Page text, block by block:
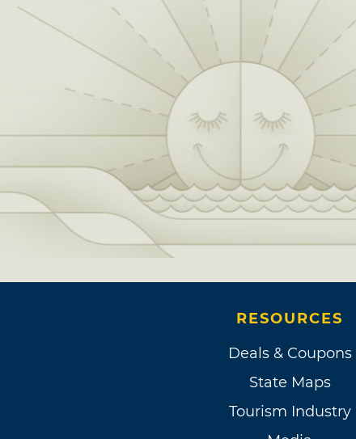
RESOURCES
Deals & Coupons
State Maps
Tourism Industry